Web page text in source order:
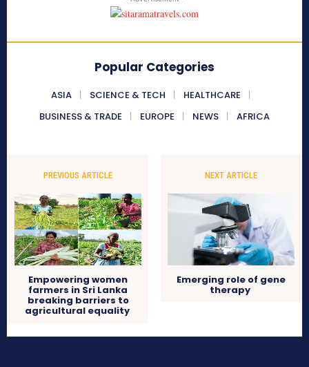
Popular Categories
ASIA SCIENCE & TECH
HEALTHCARE
BUSINESS & TRADE
EUROPE NEWS AFRICA
PREVIOUS ARTICLE
Empowering women
farmers in Sri Lanka
breaking barriers to
agricultural equality
NEXT ARTICLE
Emerging role of gene
therapy